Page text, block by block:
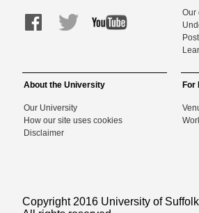
Our
About the University
Our University
How our site uses cookies
Disclaimer
For
Copyright 2016 University of Suffolk